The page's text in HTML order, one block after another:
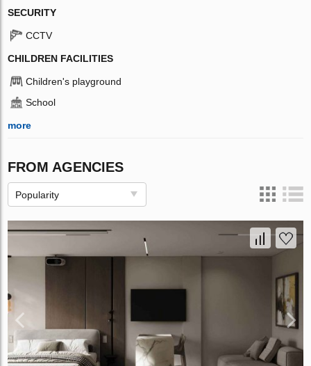
SECURITY
CCTV
CHILDREN FACILITIES
Children's playground
School
more
FROM AGENCIES
Popularity